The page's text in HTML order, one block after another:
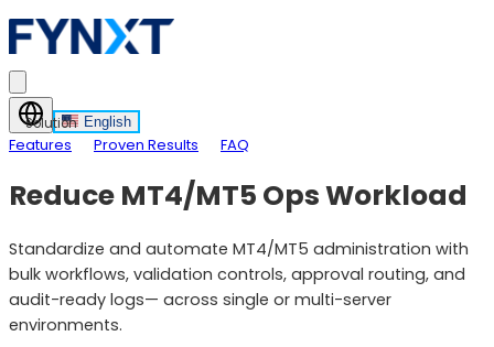
English
Features Proven Results FAQ
Solution
Reduce MT4/MT5 Ops Workload
Standardize and automate MT4/MT5 administration with
bulk workflows, validation controls, approval routing, and
audit-ready logs— across single or multi-server
environments.